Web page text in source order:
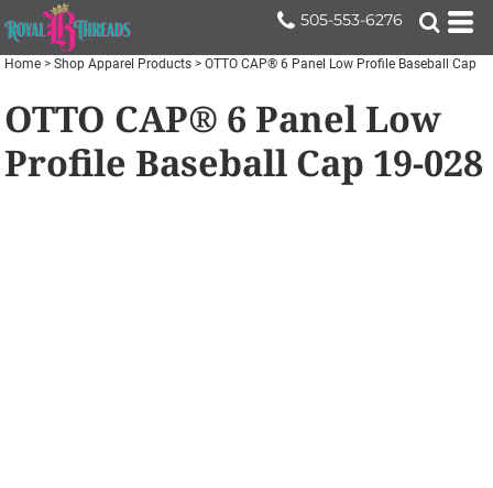
505-553-6276
Home > Shop Apparel Products > OTTO CAP® 6 Panel Low Profile Baseball Cap
OTTO CAP® 6 Panel Low
Profile Baseball Cap 19-028